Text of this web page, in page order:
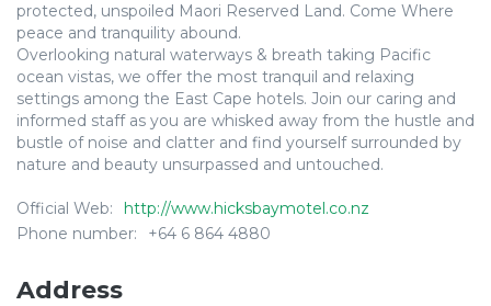
protected, unspoiled Maori Reserved Land. Come Where
peace and tranquility abound.
Overlooking natural waterways & breath taking Pacific
ocean vistas, we offer the most tranquil and relaxing
settings among the East Cape hotels. Join our caring and
informed staff as you are whisked away from the hustle and
bustle of noise and clatter and find yourself surrounded by
nature and beauty unsurpassed and untouched.
Official Web:
http://www.hicksbaymotel.co.nz
Phone number:
+64 6 864 4880
Address